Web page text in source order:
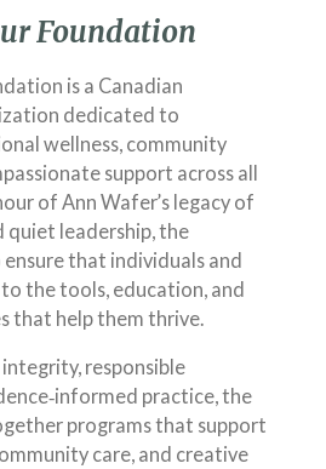
Foundation
is a Canadian
dedicated to
wellness, community
support across all
of Ann Wafer’s legacy of
quiet leadership, the
that individuals and
the tools, education, and
that help them thrive.
responsible
practice, the
programs that support
care, and creative